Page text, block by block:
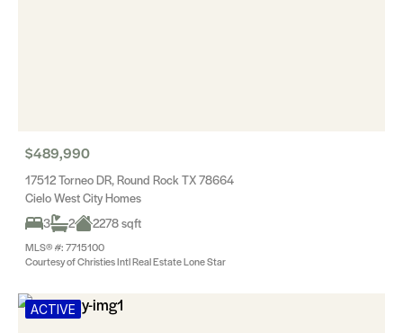
$489,990
17512 Torneo DR, Round Rock TX 78664
Cielo West City Homes
3
2 2278 sqft
MLS® #: 7715100
Courtesy of Christies Intl Real Estate Lone Star
ACTIVE